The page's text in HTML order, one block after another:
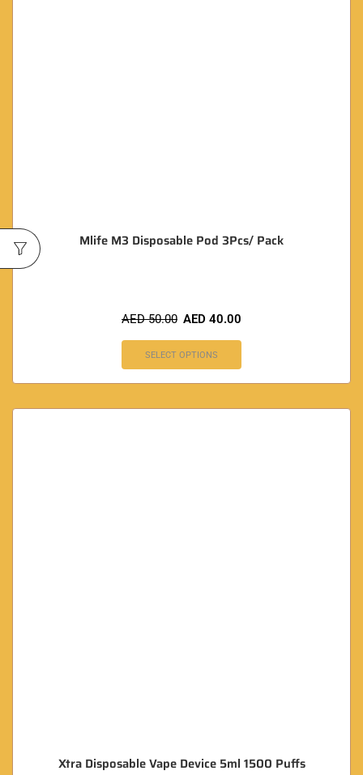
Mlife M3 Disposable Pod 3Pcs/ Pack
AED50.00 AED 40.00
SELECT OPTIONS
Xtra Disposable Vape Device 5ml 1500 Puffs